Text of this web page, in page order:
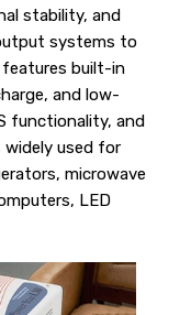
stability, and
systems to
features built-in
and low-
functionality, and
widely used for
microwave
LED